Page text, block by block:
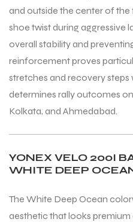
and outside the center of the
shoe twist during aggressive
overall stability and
reinforcement proves
stretches and recovery
determines rally outcomes
Kolkata, and Ahmedabad.
YONEX VELO 200I
WHITE DEEP
The White Deep Ocean
aesthetic that looks premium